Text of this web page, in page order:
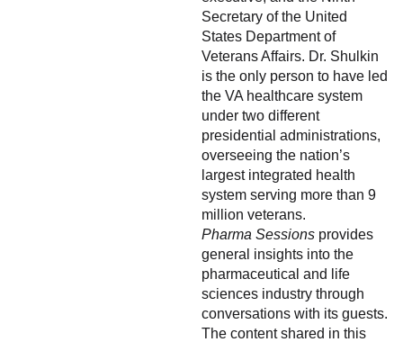
Secretary of the United
States Department of
Veterans Affairs. Dr. Shulkin
is the only person to have led
the VA healthcare system
under two different
presidential administrations,
overseeing the nation’s
largest integrated health
system serving more than 9
million veterans.
Pharma Sessions provides
general insights into the
pharmaceutical and life
sciences industry through
conversations with its guests.
The content shared in this